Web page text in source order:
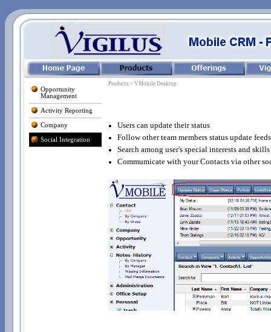
Opportunity
Management
Activity Reporting
Company
Social Integration
Products > VMobile Desktop
Users can update their status
Follow other team members status update feeds
Search among user's special interests and skills
Commumicate with your Contacts via other